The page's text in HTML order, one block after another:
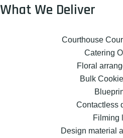
What We Deliver
Courthouse
Catering
Floral
Bulk
Contactless
Filming
Design material